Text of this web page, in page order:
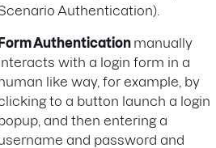
Authentication).
Form Authentication manually
with a login form in a
like way, for example, by
to a button launch a login
and then entering a
and password and